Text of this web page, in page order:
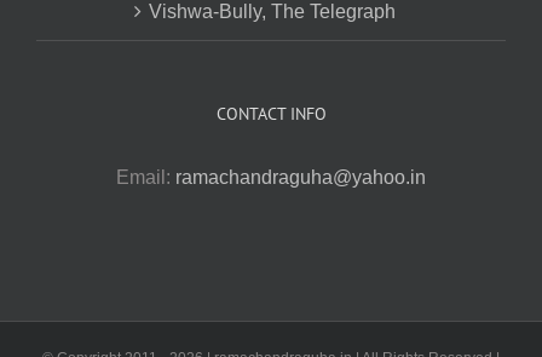
Vishwa-Bully, The Telegraph
CONTACT INFO
Email: ramachandraguha@yahoo.in